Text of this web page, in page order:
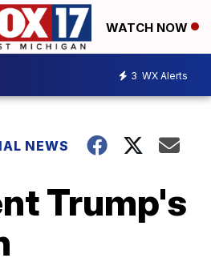
WATCH NOW
3 WX Alerts
NEWS
Trump's